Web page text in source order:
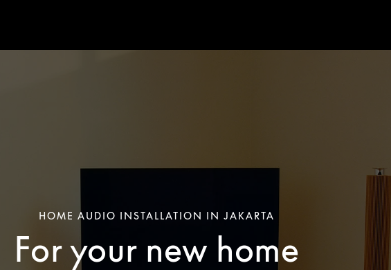
HOME AUDIO INSTALLATION IN JAKARTA
For your new home